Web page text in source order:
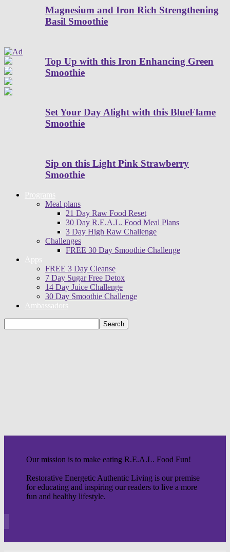
Magnesium and Iron Rich Strengthening
Basil Smoothie
Top Up with this Iron Enhancing Green
Smoothie
Set Your Day Alight with this BlueFlame
Smoothie
Sip on this Light Pink Strawberry
Smoothie
Programs
Meal plans
21 Day Raw Food Reset
30 Day R.E.A.L. Food Meal Plans
3 Day High Raw Challenge
Challenges
FREE 30 Day Smoothie Challenge
Apps
FREE 3 Day Cleanse
7 Day Sugar Free Detox
14 Day Juice Challenge
30 Day Smoothie Challenge
Ambassadors
Our mission is to make eating R.E.A.L. Food Fun!
Restorative Energetic Authentic Living is our premise
for educating and inspiring our readers to live a more
fun and healthy lifestyle.